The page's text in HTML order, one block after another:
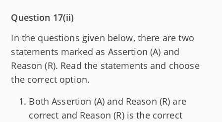
Question 17(ii)
In the questions given below, there are two
statements marked as Assertion (A) and
Reason (R). Read the statements and choose
the correct option.
Both Assertion (A) and Reason (R) are
correct and Reason (R) is the correct